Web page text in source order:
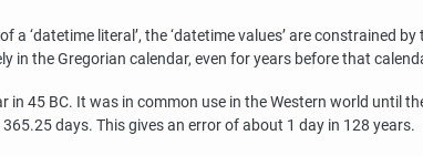
a ‘datetime literal ’, the‘datetime values’are constrained by
in the Gregorian calendar, even for years before that
45 BC. It was in common use in the Western world until
days. This gives an error of about 1 day in 128 years.